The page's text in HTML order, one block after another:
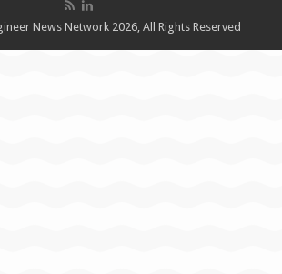
News Network 2026, All Rights Reserved